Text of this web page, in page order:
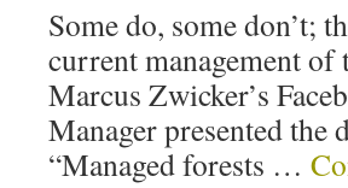
Some do, some don’t;
current management of
Marcus Zwicker’s
Manager presented the
“Managed forests …